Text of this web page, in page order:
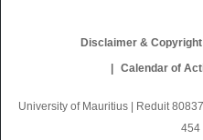
Disclaimer & Copyright
Calendar of
University of Mauritius | Reduit
454